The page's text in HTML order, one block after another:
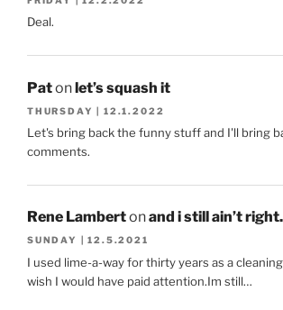
Deal.
Patonlet’s squash it
THURSDAY | 12.1.2022
Let's bring back the funny stuff and I'll bring
comments.
Rene Lambertonand i still ain’t
SUNDAY | 12.5.2021
I used lime-a-way for thirty years as a
wish I would have paid attention.Im still…